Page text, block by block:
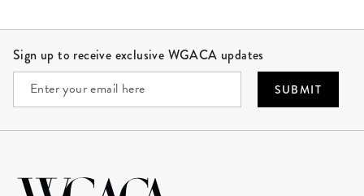
Sign up to receive exclusive WGACA updates
SUBMIT